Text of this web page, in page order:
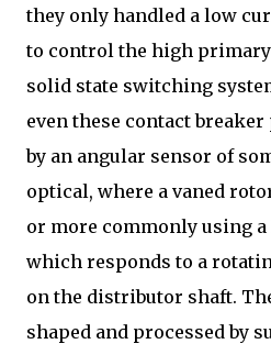
they only handled a low
to control the high
solid state switching
even these contact
by an angular sensor of
optical, where a vaned
or more commonly using
which responds to a
on the distributor shaft.
shaped and processed by